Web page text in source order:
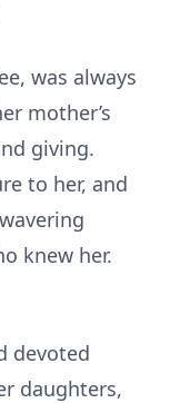
was always
mother’s
giving.
to her, and
knew her.
devoted
daughters,